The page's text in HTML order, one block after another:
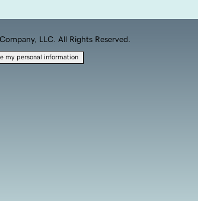
LLC. All Rights Reserved.
my personal information